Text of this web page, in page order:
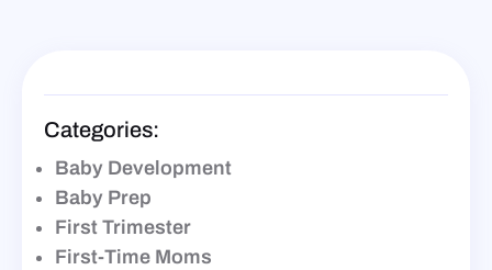
Categories:
Baby Development
Baby Prep
First Trimester
First-Time Moms